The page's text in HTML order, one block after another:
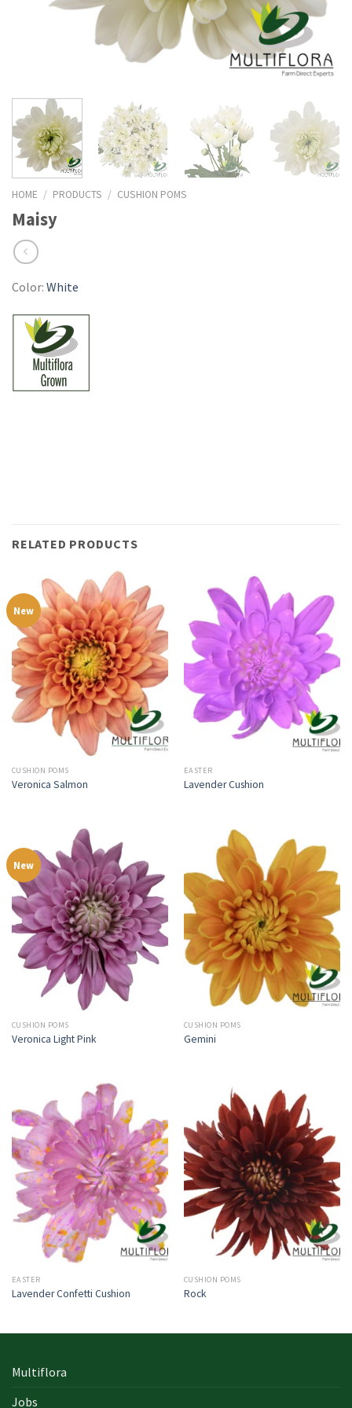
HOME / PRODUCTS / CUSHION POMS
Maisy
Color: White
RELATED PRODUCTS
New
CUSHION POMS
Veronica Salmon
EASTER
Lavender Cushion
New
CUSHION POMS
Veronica Light Pink
CUSHION POMS
Gemini
EASTER
Lavender Confetti Cushion
CUSHION POMS
Rock
Multiflora
Jobs